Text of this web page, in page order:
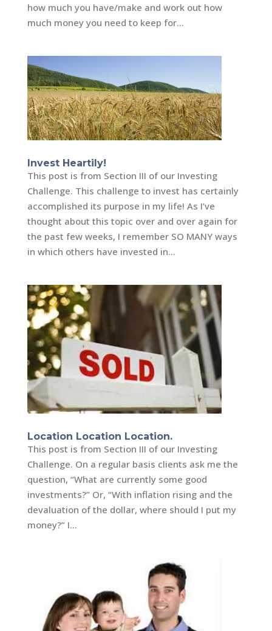
how much you have/make and work out how
much money you need to keep for...
Invest Heartily!
This post is from Section III of our Investing
Challenge. This challenge to invest has certainly
accomplished its purpose in my life! As I’ve
thought about this topic over and over again for
the past few weeks, I remember SO MANY ways
in which others have invested in...
Location Location Location.
This post is from Section III of our Investing
Challenge. On a regular basis clients ask me the
question, “What are currently some good
investments?” Or, “With inflation rising and the
devaluation of the dollar, where should I put my
money?” I...